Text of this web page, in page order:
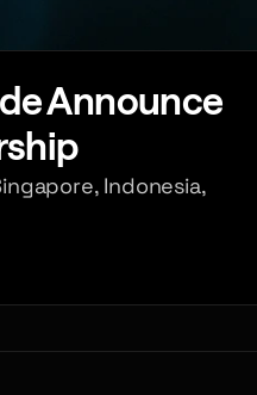
Announce
Indonesia,